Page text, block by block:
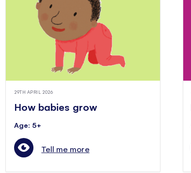
29TH APRIL 2026
How babies grow
Age: 5+
Tell me more